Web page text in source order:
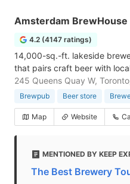
Amsterdam BrewHouse
4.2 (4147 ratings)
14,000-sq.-ft. lakeside
that pairs craft beer with
245 Queens Quay W,
Brewpub Beer store
Map Website
MENTIONED BY KEEP
The Best Brewery